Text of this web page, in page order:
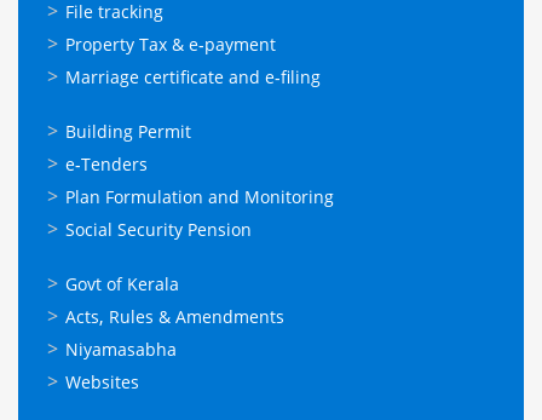
സേവനങ്ങള്‍
File tracking
Property Tax & e-payment
Marriage certificate and e-filing
ഓണ്‍ലൈന്‍
സേവനങ്ങള്‍
Building Permit
e-Tenders
Plan Formulation and Monitoring
Social Security Pension
ഉപയോഗപ്രദമായ
കണ്ണികള്‍
Govt of Kerala
Acts, Rules & Amendments
Niyamasabha
Websites